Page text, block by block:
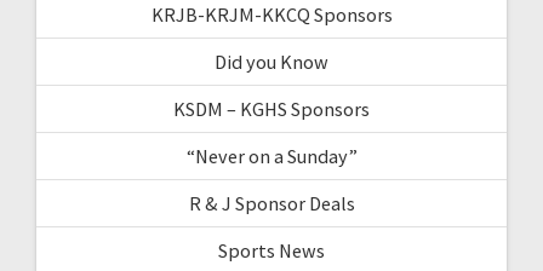
KRJB-KRJM-KKCQ Sponsors
Did you Know
KSDM – KGHS Sponsors
“Never on a Sunday”
R & J Sponsor Deals
Sports News